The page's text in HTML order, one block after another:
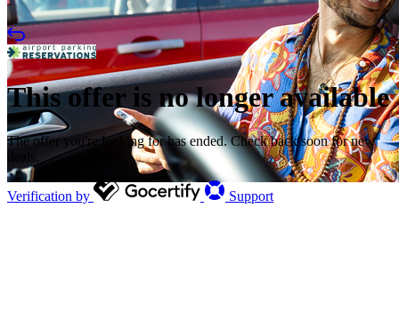
This offer is no longer available
The offer you're looking for has ended. Check back soon for new
deals.
Verification by Support